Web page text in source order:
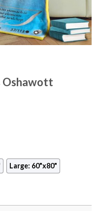
Oshawott
Large: 60"x80"